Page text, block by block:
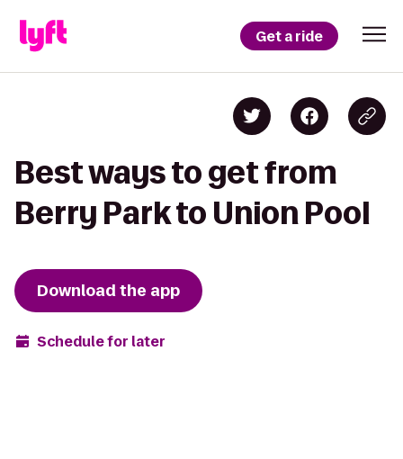
Get a ride
Best ways to get from
Berry Park to Union Pool
Download the app
Schedule for later